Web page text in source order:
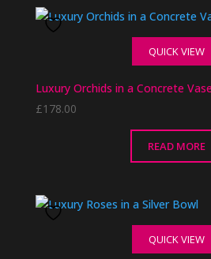
QUICK VIEW
Luxury Orchids in a Concrete Vase
£178.00
READ MORE
QUICK VIEW